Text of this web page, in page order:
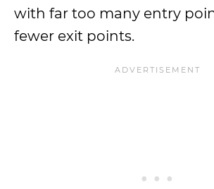
with far too many entry
fewer exit points.